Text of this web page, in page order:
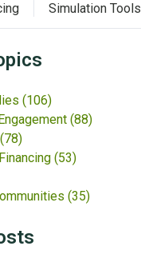
Simulation Tools
(106)
(88)
(78)
(53)
(35)